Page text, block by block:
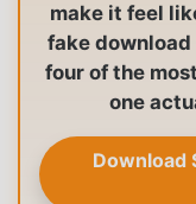
make it feel
fake
four of the
one
Download